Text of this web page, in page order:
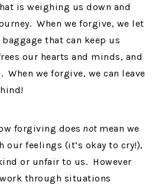
is weighing us down and
When we forgive, we let
that can keep us
our hearts and minds, and
When we forgive, we can leave
forgiving does notmean we
our feelings (it’s okay to cry!),
or unfair to us. However
through situations